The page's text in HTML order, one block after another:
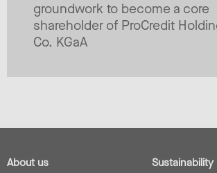
groundwork to become a core
shareholder of ProCredit
Co. KGaA
About us Sustainability